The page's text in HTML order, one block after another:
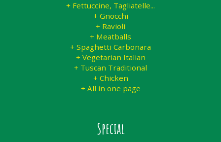
+ Fettuccine, Tagliatelle...
+ Gnocchi
+ Ravioli
+ Meatballs
+ Spaghetti Carbonara
+ Vegetarian Italian
+ Tuscan Traditional
+ Chicken
+ All in one page
Special